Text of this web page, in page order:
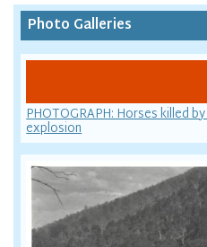
Photo Galleries
PHOTOGRAPH: Horses killed
explosion